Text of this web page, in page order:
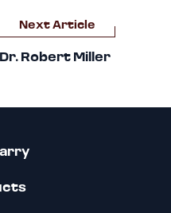
Next Article
Dr. Robert Miller